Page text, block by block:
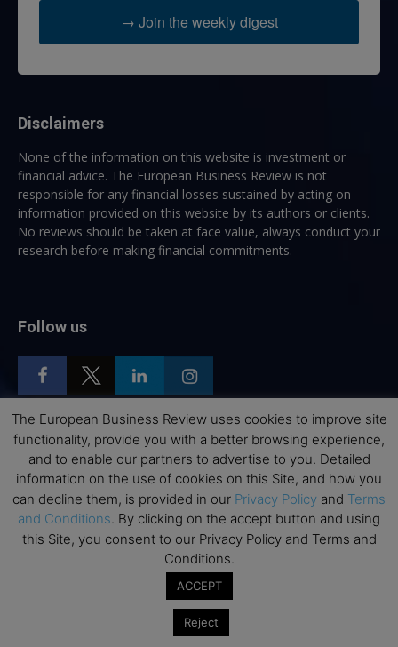
→ Join the weekly digest
Disclaimers
None of the information on this website is investment or
financial advice. The European Business Review is not
responsible for any financial losses sustained by acting on
information provided on this website by its authors or clients.
No reviews should be taken at face value, always conduct your
research before making financial commitments.
Follow us
Top Executive Education
Top Executive Education with Best ROI
Best MBAs for Future Leaders
Programme Highlights
Interviews with Directors and Faculties
The European Business Review uses cookies to improve site
functionality, provide you with a better browsing experience,
and to enable our partners to advertise to you. Detailed
information on the use of cookies on this Site, and how you
can decline them, is provided in our Privacy Policy and Terms
and Conditions. By clicking on the accept button and using
this Site, you consent to our Privacy Policy and Terms and
Conditions.
ACCEPT
Reject